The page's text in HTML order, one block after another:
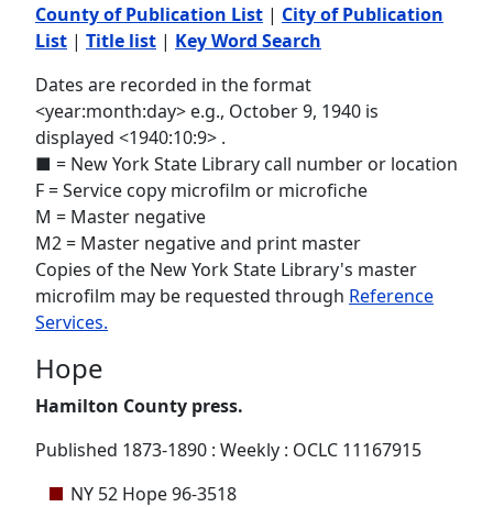
County of Publication List | City of Publication
List | Title list | Key Word Search
Dates are recorded in the format
<year:month:day> e.g., October 9, 1940 is
displayed <1940:10:9> .
■ = New York State Library call number or location
F = Service copy microfilm or microfiche
M = Master negative
M2 = Master negative and print master
Copies of the New York State Library's master
microfilm may be requested through Reference
Services.
Hope
Hamilton County press.
Published 1873-1890 : Weekly : OCLC 11167915
NY 52 Hope 96-3518